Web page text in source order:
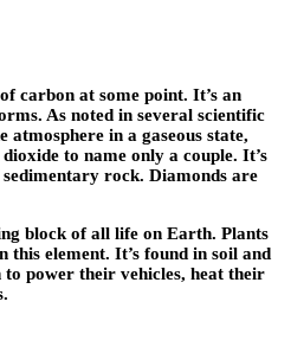
carbon at some point. It’s an
As noted in several scientific
atmosphere in a gaseous state,
to name only a couple. It’s
rock. Diamonds are
block of all life on Earth. Plants
this element. It’s found in soil and
power their vehicles, heat their